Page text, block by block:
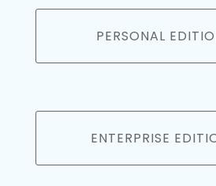
PERSONAL
ENTERPRISE